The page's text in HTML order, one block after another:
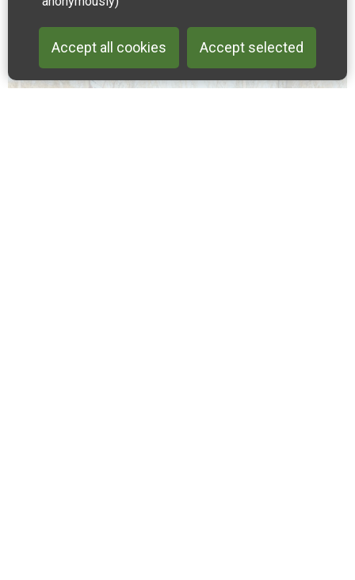
Accept all cookies Accept selected
Back to